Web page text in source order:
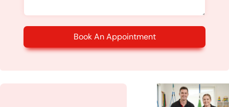
Book An Appointment